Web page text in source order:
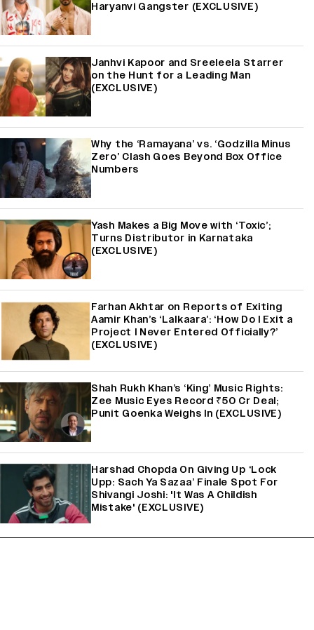
Haryanvi Gangster (EXCLUSIVE)
Janhvi Kapoor and Sreeleela Starrer
on the Hunt for a Leading Man
(EXCLUSIVE)
Why the ‘Ramayana’ vs. ‘Godzilla Minus
Zero’ Clash Goes Beyond Box Office
Numbers
Yash Makes a Big Move with ‘Toxic’;
Turns Distributor in Karnataka
(EXCLUSIVE)
Farhan Akhtar on Reports of Exiting
Aamir Khan’s ‘Lalkaara’: ‘How Do I Exit a
Project I Never Entered Officially?’
(EXCLUSIVE)
Shah Rukh Khan’s ‘King’ Music Rights:
Zee Music Eyes Record ₹50 Cr Deal;
Punit Goenka Weighs In (EXCLUSIVE)
Harshad Chopda On Giving Up ‘Lock
Upp: Sach Ya Sazaa’ Finale Spot For
Shivangi Joshi: 'It Was A Childish
Mistake' (EXCLUSIVE)